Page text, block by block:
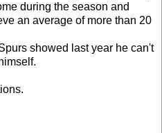
during the season and
an average of more than 20
showed last year he can't